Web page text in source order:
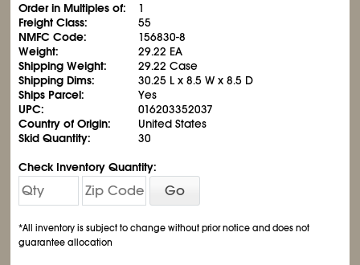
Order in Multiples of:
1
Freight Class:
55
NMFC Code:
156830-8
Weight:
29.22 EA
Shipping Weight:
29.22 Case
Shipping Dims:
30.25 L x 8.5 W x 8.5 D
Ships Parcel:
Yes
UPC:
016203352037
Country of Origin:
United States
Skid Quantity:
30
Check Inventory Quantity:
Go
*All inventory is subject to change without prior notice and does not
guarantee allocation